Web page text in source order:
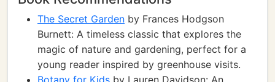
The Secret Garden by Frances Hodgson
Burnett: A timeless classic that explores the
magic of nature and gardening, perfect for a
young reader inspired by greenhouse visits.
Botany for Kids by Lauren Davidson: An